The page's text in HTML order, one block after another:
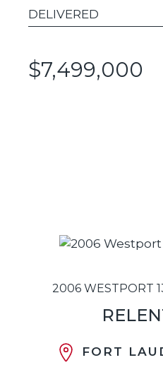
DELIVERED
$7,499,000
2006 WESTPORT
FORT